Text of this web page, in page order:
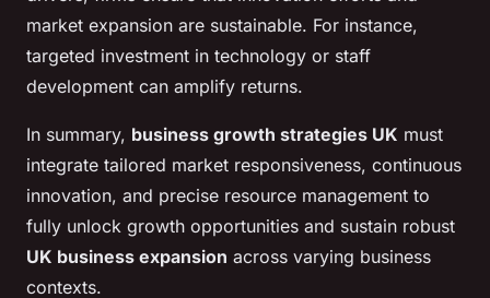
market expansion are sustainable. For instance,
targeted investment in technology or staff
development can amplify returns.
In summary, business growth strategies UK must
integrate tailored market responsiveness, continuous
innovation, and precise resource management to
fully unlock growth opportunities and sustain robust
UK business expansion across varying business
contexts.